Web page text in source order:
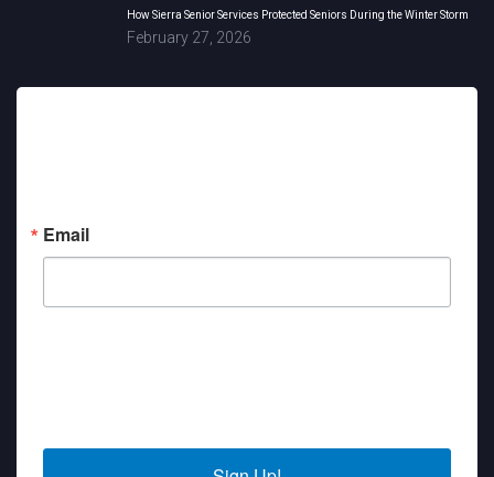
How Sierra Senior Services Protected Seniors During the Winter Storm
February 27, 2026
Email